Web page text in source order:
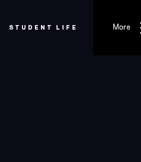
STUDENT LIFE More
Utility